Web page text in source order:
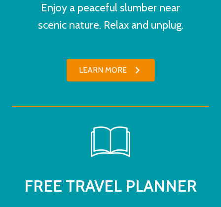
Enjoy a peaceful slumber near
scenic nature. Relax and unplug.
LEARN MORE
FREE TRAVEL PLANNER